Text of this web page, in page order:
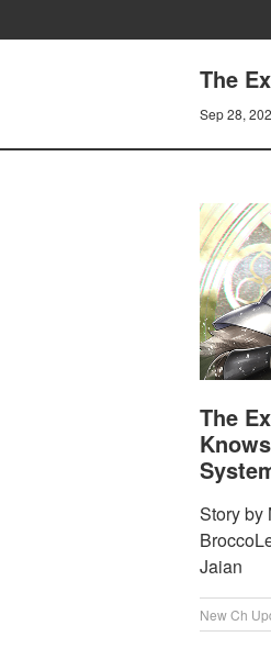
The
Sep 28,
The
Story by
Jaian
New Ch